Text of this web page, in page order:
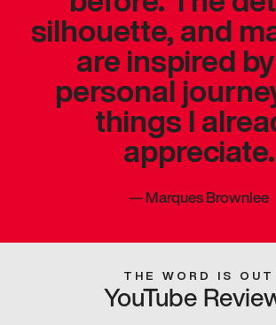
silhouette, and
are inspired
personal
things I
appreciate.
—Marques Brownlee
THE WORD IS OUT
YouTube